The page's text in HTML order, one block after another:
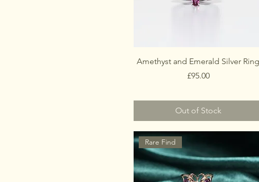
Amethyst and Emerald Silver Ring
Price
£95.00
Out of Stock
Rare Find